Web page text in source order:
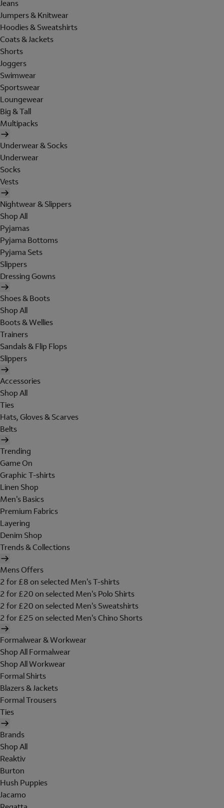
Jeans
Jumpers & Knitwear
Hoodies & Sweatshirts
Coats & Jackets
Shorts
Joggers
Swimwear
Sportswear
Loungewear
Big & Tall
Multipacks
Underwear & Socks
Underwear
Socks
Vests
Nightwear & Slippers
Shop All
Pyjamas
Pyjama Bottoms
Pyjama Sets
Slippers
Dressing Gowns
Shoes & Boots
Shop All
Boots & Wellies
Trainers
Sandals & Flip Flops
Slippers
Accessories
Shop All
Ties
Hats, Gloves & Scarves
Belts
Trending
Game On
Graphic T-shirts
Linen Shop
Men's Basics
Premium Fabrics
Layering
Denim Shop
Trends & Collections
Mens Offers
2 for £8 on selected Men's T-shirts
2 for £20 on selected Men's Polo Shirts
2 for £20 on selected Men's Sweatshirts
2 for £25 on selected Men's Chino Shorts
Formalwear & Workwear
Shop All Formalwear
Shop All Workwear
Formal Shirts
Blazers & Jackets
Formal Trousers
Ties
Brands
Shop All
Reaktiv
Burton
Hush Puppies
Jacamo